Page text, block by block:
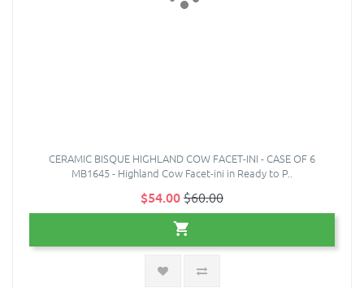
CERAMIC BISQUE HIGHLAND COW FACET-INI - CASE OF 6
MB1645 - Highland Cow Facet-ini in Ready to P..
$54.00$60.00